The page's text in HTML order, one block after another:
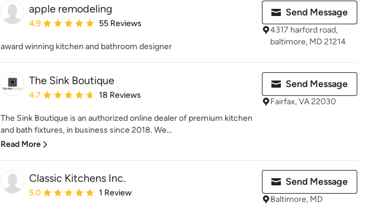
apple remodeling
Average rating: 4.9 out of 5 stars
4.9 55 Reviews
award winning kitchen and bathroom designer
Send Message
4317 harford road,
baltimore, MD 21214
The Sink Boutique
Average rating: 4.7 out of 5 stars
4.7 18 Reviews
The Sink Boutique is an authorized online dealer of premium kitchen
and bath fixtures, in business since 2018. We...
Read More
Send Message
Fairfax, VA 22030
Classic Kitchens Inc.
Average rating: 5 out of 5 stars
5.0 1 Review
Send Message
Baltimore, MD